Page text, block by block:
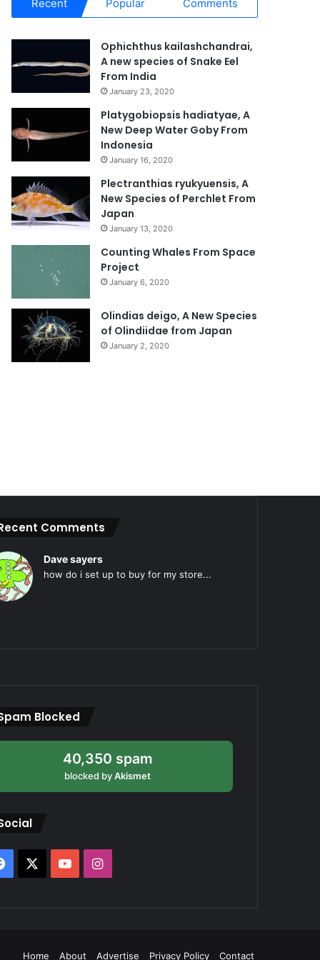
Recent Popular Comments
Ophichthus kailashchandrai,
A new species of Snake Eel
From India
January 23, 2020
Platygobiopsis hadiatyae, A
New Deep Water Goby From
Indonesia
January 16, 2020
Plectranthias ryukyuensis, A
New Species of Perchlet From
Japan
January 13, 2020
Counting Whales From Space
Project
January 6, 2020
Olindias deigo, A New Species
of Olindiidae from Japan
January 2, 2020
Comments
Dave sayers
how do i set up to buy for my store...
Blocked
40,350 spam
blocked byAkismet
Facebook YouTubeInstagram
Home About Advertise Privacy Policy Contact